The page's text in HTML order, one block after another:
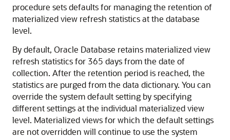
procedure sets defaults for managing the retention of
materialized view refresh statistics at the database
level.
By default, Oracle Database retains materialized view
refresh statistics for 365 days from the date of
collection. After the retention period is reached, the
statistics are purged from the data dictionary. You can
override the system default setting by specifying
different settings at the individual materialized view
level. Materialized views for which the default settings
are not overridden will continue to use the system